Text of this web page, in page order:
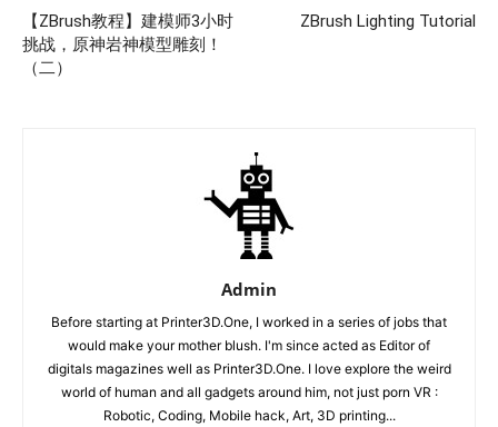
【ZBrush教程】建模师3小时
挑战，原神岩神模型雕刻！
（二）
ZBrush Lighting Tutorial
Admin
Before starting at Printer3D.One, I worked in a series of jobs that
would make your mother blush. I'm since acted as Editor of
digitals magazines well as Printer3D.One. I love explore the weird
world of human and all gadgets around him, not just porn VR :
Robotic, Coding, Mobile hack, Art, 3D printing...